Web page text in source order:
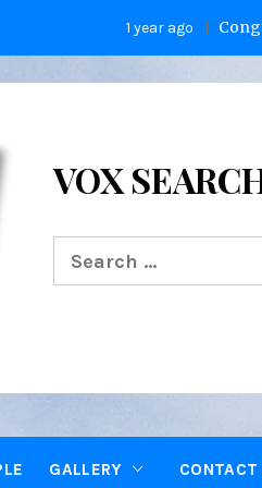
Congress on
VOX
Search
for:
GALLERY CONTACT